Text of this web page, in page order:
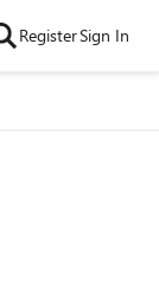
RegisterSign In